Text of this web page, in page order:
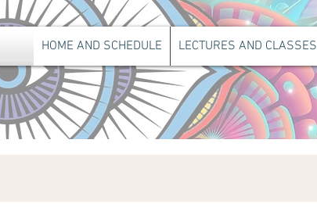
HOME AND SCHEDULE LECTURES AND CLASSES